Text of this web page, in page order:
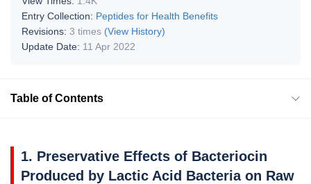
Entry Collection: Peptides for Health Benefits
Revisions: 3 times (View History)
Update Date: 11 Apr 2022
Table of Contents
1. Preservative Effects of Bacteriocin
Produced by Lactic Acid Bacteria on Raw